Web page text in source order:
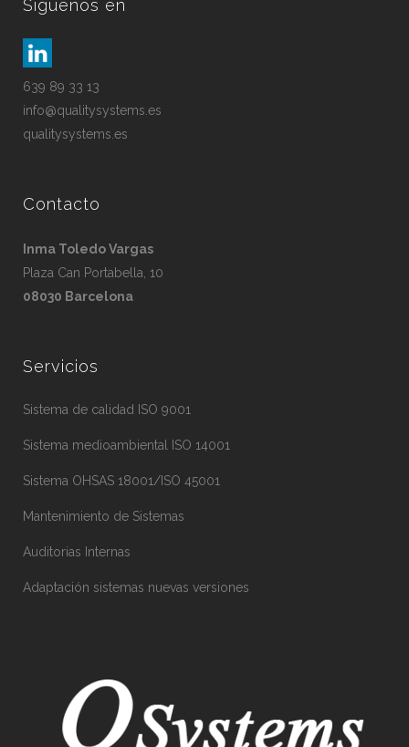
Síguenos en
639 89 33 13
info@qualitysystems.es
qualitysystems.es
Contacto
Inma Toledo Vargas
Plaza Can Portabella, 10
08030 Barcelona
Servicios
Sistema de calidad ISO 9001
Sistema medioambiental ISO 14001
Sistema OHSAS 18001/ISO 45001
Mantenimiento de Sistemas
Auditorias Internas
Adaptación sistemas nuevas versiones